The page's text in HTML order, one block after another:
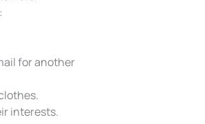
for another
interests.